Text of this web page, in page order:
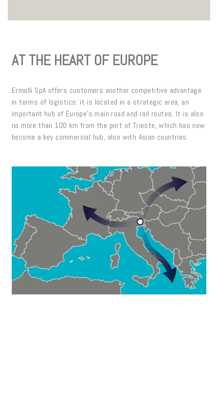
AT THE HEART OF EUROPE
Ermolli SpA offers customers another competitive advantage
in terms of logistics: it is located in a strategic area, an
important hub of Europe's main road and rail routes. It is also
no more than 100 km from the port of Trieste, which has now
become a key commercial hub, also with Asian countries.